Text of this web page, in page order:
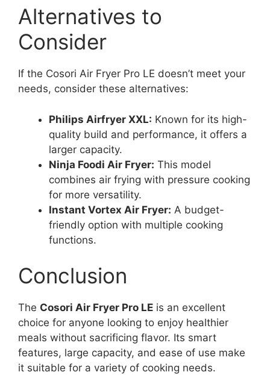
Alternatives to
Consider
If the Cosori Air Fryer Pro LE doesn’t meet your
needs, consider these alternatives:
Philips Airfryer XXL: Known for its high-
quality build and performance, it offers a
larger capacity.
Ninja Foodi Air Fryer: This model
combines air frying with pressure cooking
for more versatility.
Instant Vortex Air Fryer: A budget-
friendly option with multiple cooking
functions.
Conclusion
The Cosori Air Fryer Pro LE is an excellent
choice for anyone looking to enjoy healthier
meals without sacrificing flavor. Its smart
features, large capacity, and ease of use make
it suitable for a variety of cooking needs.